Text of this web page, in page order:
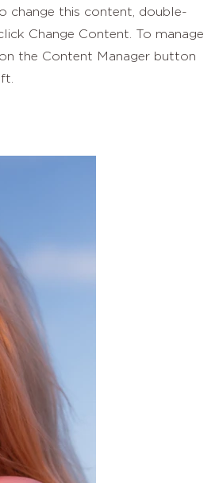
change this content, double-
Change Content. To manage
the Content Manager button